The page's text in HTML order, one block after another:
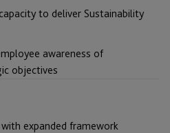
to deliver Sustainability
awareness of
objectives
expanded framework